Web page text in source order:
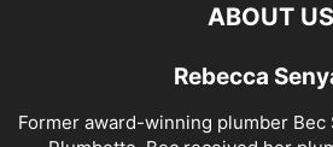
ABOUT US
Rebecca
Former award-winning plumber